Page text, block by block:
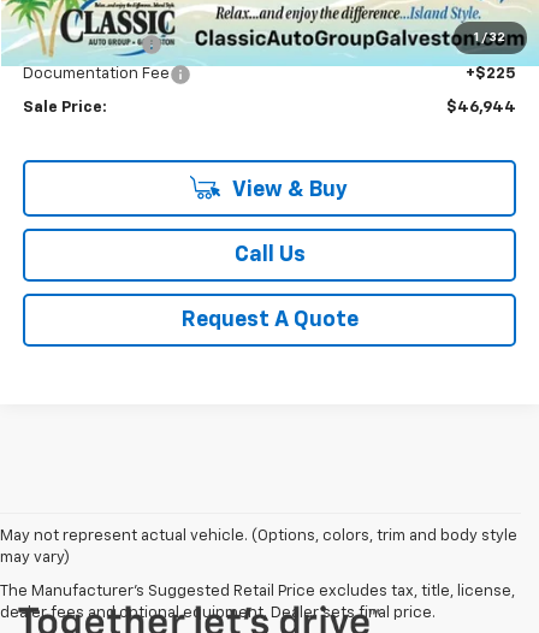
1 / 32
MSRP: $49,990
Classic Savings:
-$3,271
Documentation Fee
+$225
Sale Price: $46,944
View & Buy
Call Us
Request A Quote
May not represent actual vehicle. (Options, colors, trim and body style
may vary)
The Manufacturer's Suggested Retail Price excludes tax, title, license,
dealer fees and optional equipment. Dealer sets final price.